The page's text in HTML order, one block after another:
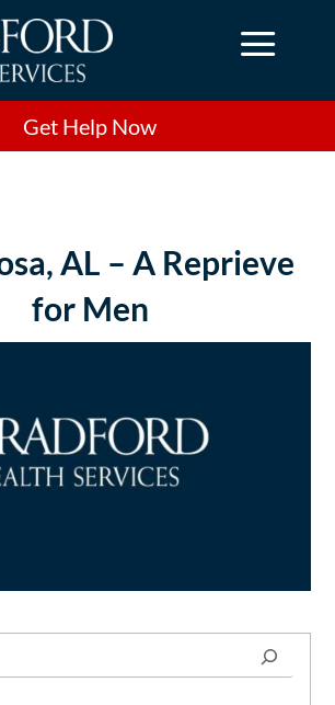
a
Get Help Now
AL – A Reprieve
for Men